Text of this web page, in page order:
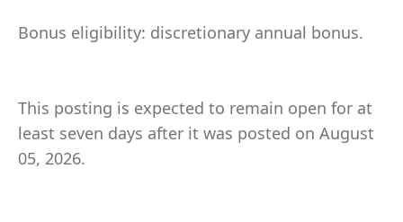
Bonus eligibility: discretionary annual bonus.
This posting is expected to remain open for at
least seven days after it was posted on August
05, 2026.